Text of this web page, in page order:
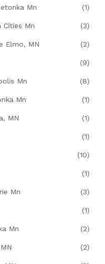
Mn (1)
Mn (3)
Elmo, MN (2)
(9)
Mn (8)
Mn (1)
MN (1)
(1)
(10)
(1)
Mn (3)
(1)
Mn (2)
(2)